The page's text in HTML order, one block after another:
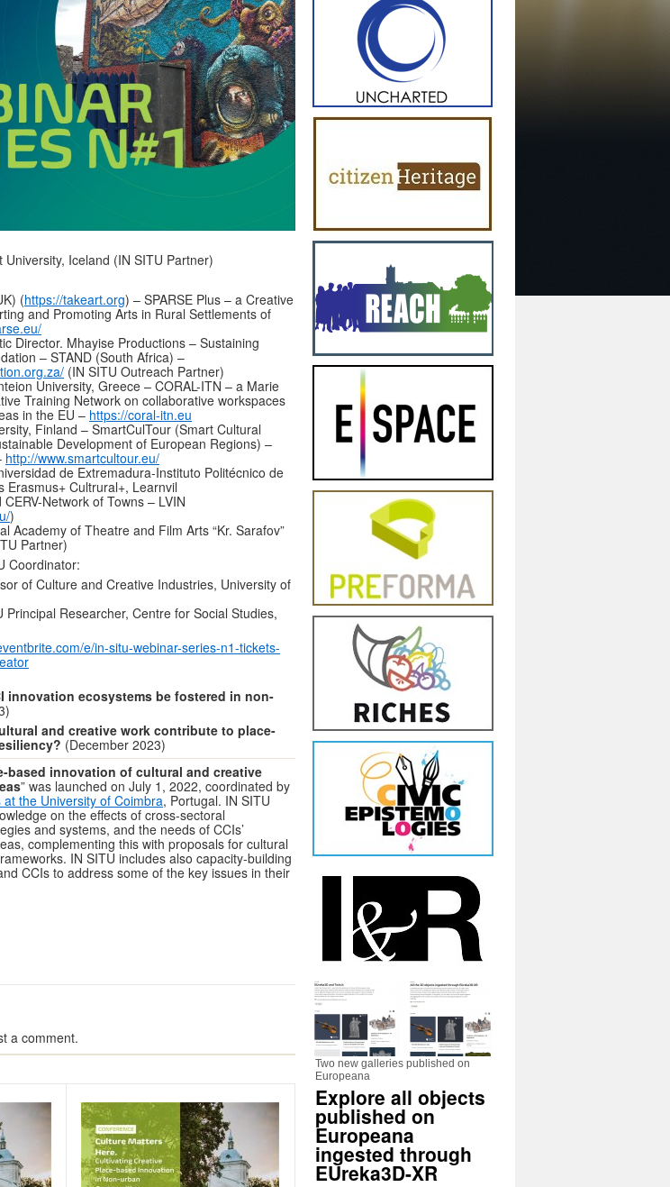
Iceland (IN SITU Partner)
(https://takeart.org) – SPARSE Plus – a Creative
and Promoting Arts in Rural Settlements of
Director. Mhayise Productions – Sustaining
– STAND (South Africa) –
(IN SITU Outreach Partner)
University, Greece – CORAL-ITN – a Marie
Training Network on collaborative workspaces
in the EU – https://coral-itn.eu
Finland – SmartCulTour (Smart Cultural
Development of European Regions) –
http://www.smartcultour.eu/
de Extremadura-Instituto Politécnico de
Erasmus+ Cultrural+, Learnvil
CERV-Network of Towns – LVIN
)
Academy of Theatre and Film Arts “Kr. Sarafov”
Partner)
Coordinator:
of Culture and Creative Industries, University of
Principal Researcher, Centre for Social Studies,
e/in-situ-webinar-series-n1-tickets-
innovation ecosystems be fostered in non-
and creative work contribute to place-
(December 2023)
based innovation of cultural and creative
” was launched on July 1, 2022, coordinated by
the University of Coimbra, Portugal. IN SITU
on the effects of cross-sectoral
and systems, and the needs of CCIs’
complementing this with proposals for cultural
IN SITU includes also capacity-building
CCIs to address some of the key issues in their
a comment.
Two new galleries published on
Europeana
Explore all objects
published on
Europeana
ingested through
EUreka3D-XR